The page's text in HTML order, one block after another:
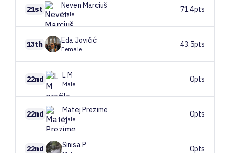
21st Neven Marciuš
Male
71.4pts
13th EdaJovičić
Female
43.5pts
22nd LM
Male
0pts
22nd Matej Prezime
Male
0pts
22nd SinisaP 0pts